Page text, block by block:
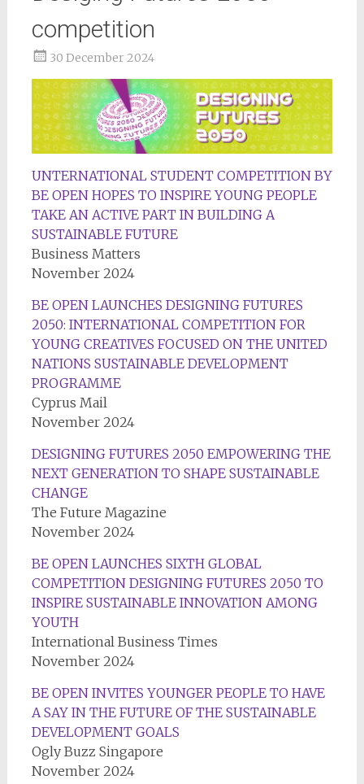
competition
30 December 2024
UNTERNATIONAL STUDENT COMPETITION BY
BE OPEN HOPES TO INSPIRE YOUNG PEOPLE
TAKE AN ACTIVE PART IN BUILDING A
SUSTAINABLE FUTURE
Business Matters
November 2024
BE OPEN LAUNCHES DESIGNING FUTURES
2050: INTERNATIONAL COMPETITION FOR
YOUNG CREATIVES FOCUSED ON THE UNITED
NATIONS SUSTAINABLE DEVELOPMENT
PROGRAMME
Cyprus Mail
November 2024
DESIGNING FUTURES 2050 EMPOWERING THE
NEXT GENERATION TO SHAPE SUSTAINABLE
CHANGE
The Future Magazine
November 2024
BE OPEN LAUNCHES SIXTH GLOBAL
COMPETITION DESIGNING FUTURES 2050 TO
INSPIRE SUSTAINABLE INNOVATION AMONG
YOUTH
International Business Times
November 2024
BE OPEN INVITES YOUNGER PEOPLE TO HAVE
A SAY IN THE FUTURE OF THE SUSTAINABLE
DEVELOPMENT GOALS
Ogly Buzz Singapore
November 2024